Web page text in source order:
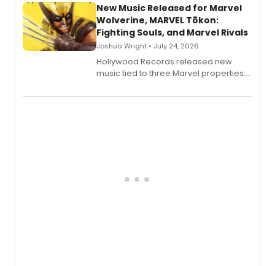
New Music Released for Marvel
Wolverine, MARVEL Tōkon:
Fighting Souls, and Marvel Rivals
Joshua Wright • July 24, 2026
Hollywood Records released new
music tied to three Marvel properties:
Fighting Souls, and Marvel Rivals,